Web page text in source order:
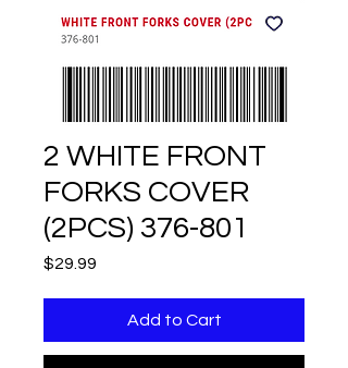
2 WHITE FRONT
FORKS COVER
(2PCS) 376-801
$29.99
Add to Cart